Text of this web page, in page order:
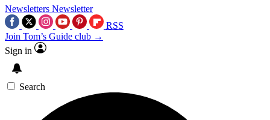
Newsletters Newsletter
RSS
Join Tom’s Guide club →
Sign in
Search